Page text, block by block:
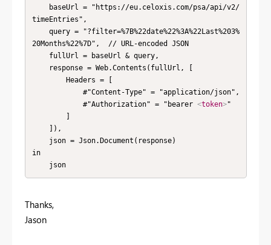
timeEntries",
20Months%22%7D",  // URL-encoded JSON
            #"Authorization" = "bearer
<token>"
in
    json
Thanks,
Jason